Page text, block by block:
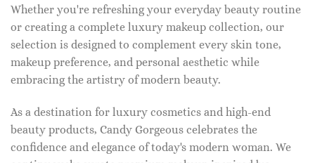
Whether you're refreshing your everyday beauty routine
or creating a complete luxury makeup collection, our
selection is designed to complement every skin tone,
makeup preference, and personal aesthetic while
embracing the artistry of modern beauty.
As a destination for luxury cosmetics and high-end
beauty products, Candy Gorgeous celebrates the
confidence and elegance of today's modern woman. We